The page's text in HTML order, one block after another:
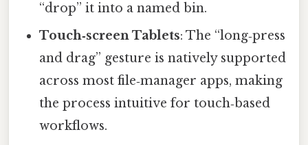
“drop” it into a named bin.
Touch‑screen Tablets: The “long‑press
and drag” gesture is natively supported
across most file‑manager apps, making
the process intuitive for touch‑based
workflows.